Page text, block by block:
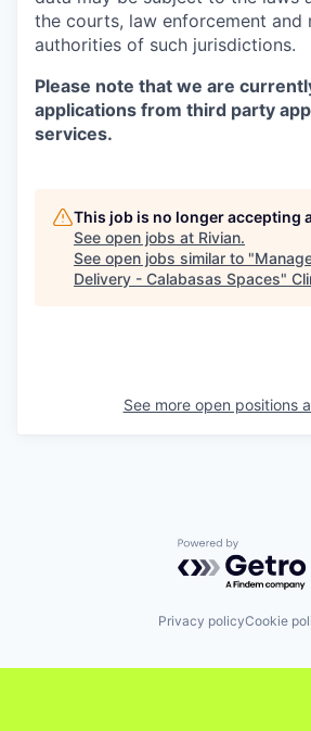
the courts, law enforcement and
authorities of such jurisdictions.
Please note that we are
applications from third party
services.
This job is no longer accepting
See open jobs at Rivian.
See open jobs similar to "
Delivery - Calabasas Spaces"
See more open positions
Powered by
Privacy policyCookie